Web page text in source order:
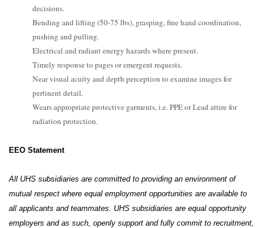
decisions.
Bending and lifting (50-75 lbs), grasping, fine hand coordination,
pushing and pulling.
Electrical and radiant energy hazards where present.
Timely response to pages or emergent requests.
Near visual acuity and depth perception to examine images for
pertinent detail.
Wears appropriate protective garments, i.e. PPE or Lead attire for
radiation protection.
EEO Statement
All UHS subsidiaries are committed to providing an environment of
mutual respect where equal employment opportunities are available to
all applicants and teammates. UHS subsidiaries are equal opportunity
employers and as such, openly support and fully commit to recruitment,